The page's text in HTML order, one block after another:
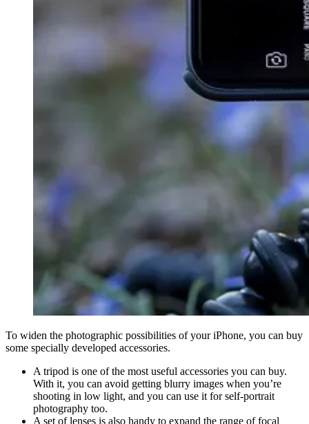
To widen the photographic possibilities of your iPhone, you can buy
some specially developed accessories.
A tripod is one of the most useful accessories you can buy.
With it, you can avoid getting blurry images when you’re
shooting in low light, and you can use it for self-portrait
photography too.
A set of lenses is also handy to expand the range of focal